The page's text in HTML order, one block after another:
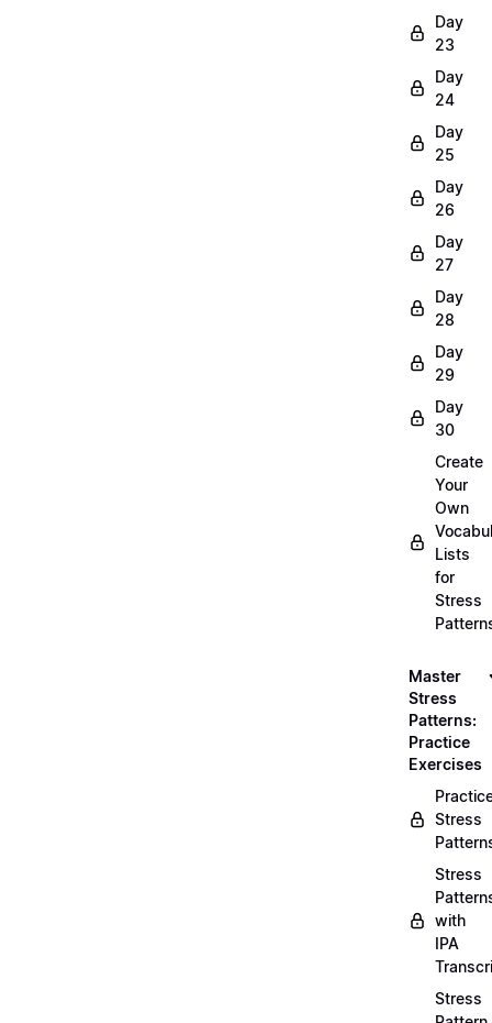
Day
23
Day
24
Day
25
Day
26
Day
27
Day
28
Day
29
Day
30
Create
Your
Own
Lists
for
Stress
Master
Stress
Patterns:
Practice
Exercises
Stress
Stress
with
IPA
Stress